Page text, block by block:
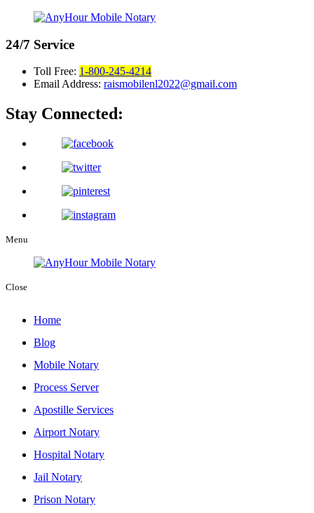
24/7 Service
Toll Free: 1-800-245-4214
Email Address: raismobilenl2022@gmail.com
Stay Connected:
Menu
Close
Home
Blog
Mobile Notary
Process Server
Apostille Services
Airport Notary
Hospital Notary
Jail Notary
Prison Notary